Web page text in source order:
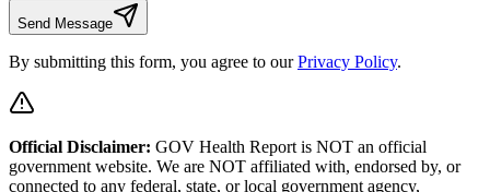
Send Message
By submitting this form, you agree to our Privacy Policy.
Official Disclaimer: GOV Health Report is NOT an official
government website. We are NOT affiliated with, endorsed by, or
connected to any federal, state, or local government agency,